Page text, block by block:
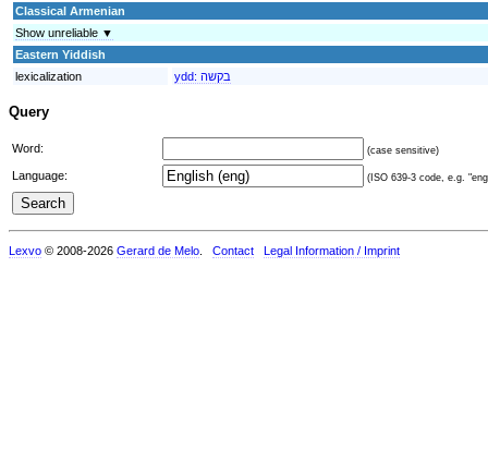
Classical Armenian
Show unreliable ▼
Eastern Yiddish
lexicalization
ydd: בקשה
Query
Word: (case sensitive)
Language: (ISO 639-3 code, e.g.
Lexvo © 2008-2026 Gerard de Melo Contact Legal Information / Imprint